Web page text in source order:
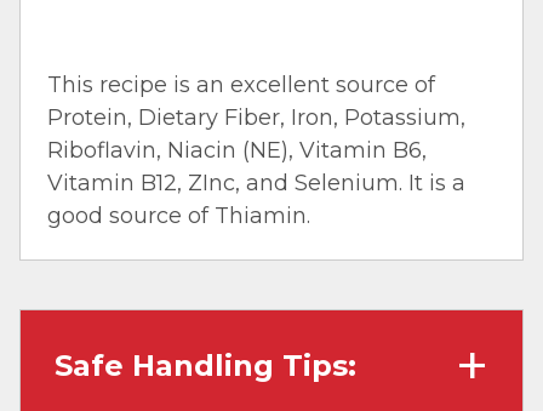
This recipe is an excellent source of
Protein, Dietary Fiber, Iron, Potassium,
Riboflavin, Niacin (NE), Vitamin B6,
Vitamin B12, ZInc, and Selenium. It is a
good source of Thiamin.
Safe Handling Tips: